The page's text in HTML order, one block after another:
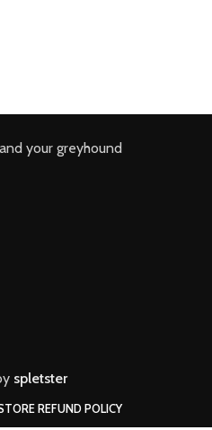
your greyhound
spletster
REFUND POLICY